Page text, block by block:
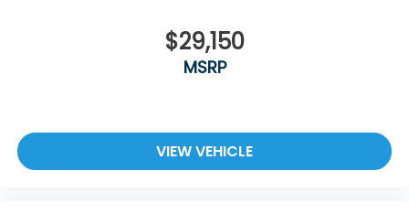
$29,150
MSRP
VIEW VEHICLE